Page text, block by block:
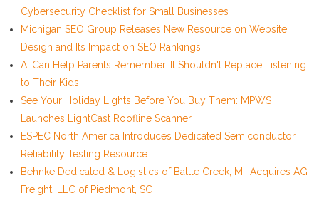
Cybersecurity Checklist for Small Businesses
Michigan SEO Group Releases New Resource on Website
Design and Its Impact on SEO Rankings
AI Can Help Parents Remember. It Shouldn't Replace Listening
to Their Kids
See Your Holiday Lights Before You Buy Them: MPWS
Launches LightCast Roofline Scanner
ESPEC North America Introduces Dedicated Semiconductor
Reliability Testing Resource
Behnke Dedicated & Logistics of Battle Creek, MI, Acquires AG
Freight, LLC of Piedmont, SC